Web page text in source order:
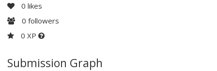
0 likes
0 followers
0 XP
Submission Graph